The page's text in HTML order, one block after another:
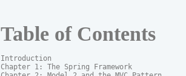
Table of Contents
Introduction
Chapter 1: The Spring Framework